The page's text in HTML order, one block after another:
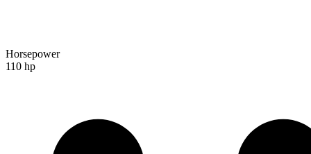
Horsepower
110 hp